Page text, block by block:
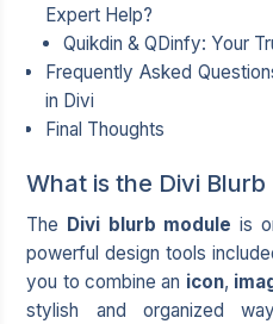
Expert Help?
Quikdin & QDinfy: Your
Frequently Asked
in Divi
Final Thoughts
What is the Divi
The Divi blurb module is
powerful design tools
you to combine an icon,
stylish and organized